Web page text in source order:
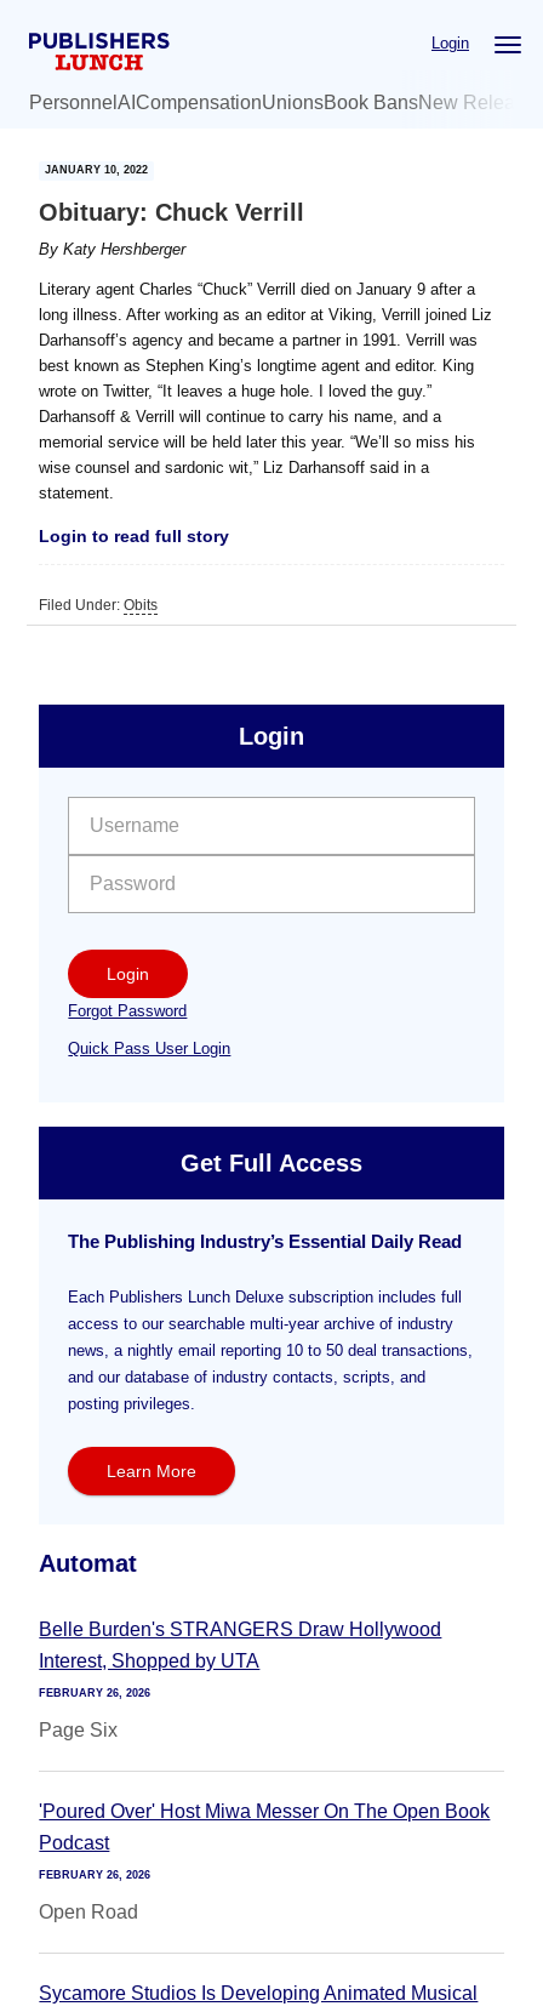
Login
Personnel AI CompensationUnionsBook BansNew
JANUARY 10, 2022
Obituary: Chuck Verrill
ByKaty Hershberger
Literary agent Charles “Chuck” Verrill died on January 9 after a
long illness. After working as an editor at Viking, Verrill joined Liz
Darhansoff’s agency and became a partner in 1991. Verrill was
best known as Stephen King’s longtime agent and editor. King
wrote on Twitter, “It leaves a huge hole. I loved the guy.”
Darhansoff & Verrill will continue to carry his name, and a
memorial service will be held later this year. “We’ll so miss his
wise counsel and sardonic wit,” Liz Darhansoff said in a
statement.
Login to read full story
Filed Under:Obits
Free
Sidebar
Login
Login
Forgot Password
Quick Pass User Login
Get Full Access
The Publishing Industry’s Essential Daily Read
Each Publishers Lunch Deluxe subscription includes full
access to our searchable multi-year archive of industry
news, a nightly email reporting 10 to 50 deal transactions,
and our database of industry contacts, scripts, and
posting privileges.
Learn More
Automat
Belle Burden's STRANGERS Draw Hollywood
Interest, Shopped by UTA
FEBRUARY 26, 2026
Page Six
'Poured Over' Host Miwa Messer On The Open Book
Podcast
FEBRUARY 26, 2026
Open Road
Sycamore Studios Is Developing Animated Musical